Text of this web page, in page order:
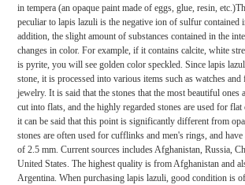
in tempera (an opaque paint made of eggs, glue, resin,
peculiar to lapis lazuli is the negative ion of sulfur contained
addition, the slight amount of substances contained in the
changes in color. For example, if it contains calcite, white
is pyrite, you will see golden color speckled. Since lapis
stone, it is processed into various items such as watches
jewelry. It is said that the stones that the most beautiful ones
cut into flats, and the highly regarded stones are used for
it can be said that this point is significantly different from
stones are often used for cufflinks and men's rings, and have
of 2.5 mm. Current sources includes Afghanistan, Russia,
United States. The highest quality is from Afghanistan and
Argentina. When purchasing lapis lazuli, good condition is